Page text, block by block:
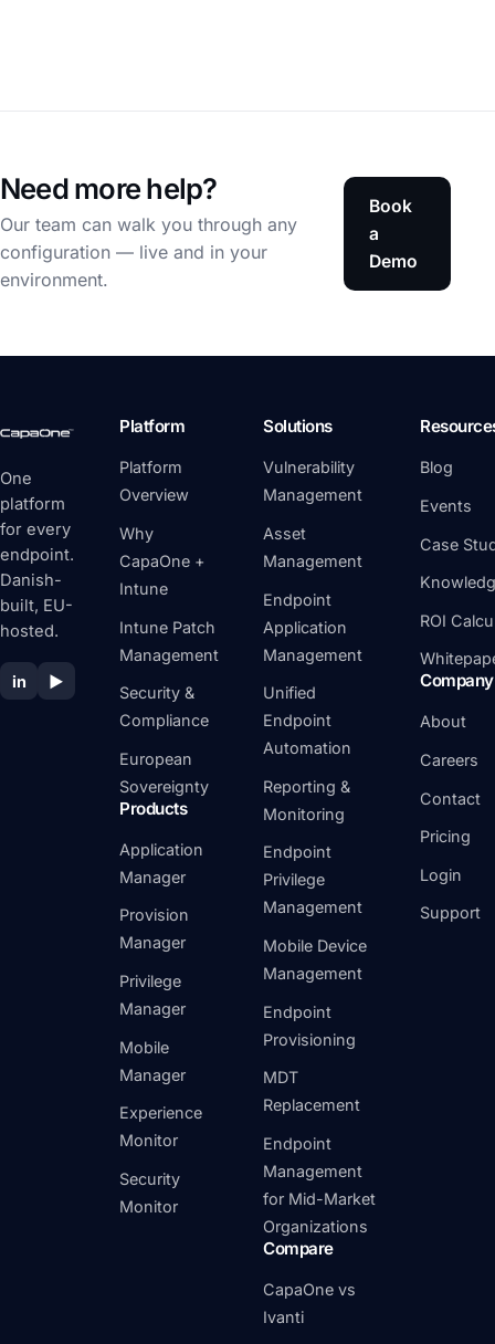
Need more help?
Our team can walk you through any
configuration — live and in your
environment.
Book
a
Demo
One
platform
for every
endpoint.
Danish-
built, EU-
hosted.
in ▶
Platform
Platform
Overview
Why
CapaOne +
Intune
Intune Patch
Management
Security &
Compliance
European
Sovereignty
Products
Application
Manager
Provision
Manager
Privilege
Manager
Mobile
Manager
Experience
Monitor
Security
Monitor
Solutions
Vulnerability
Management
Asset
Management
Endpoint
Application
Management
Unified
Endpoint
Automation
Reporting &
Monitoring
Endpoint
Privilege
Management
Mobile Device
Management
Endpoint
Provisioning
MDT
Replacement
Endpoint
Management
for Mid-Market
Organizations
Compare
CapaOne vs
Ivanti
Blog
Events
Case
ROI
Company
About
Careers
Contact
Pricing
Login
Support